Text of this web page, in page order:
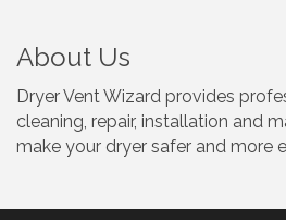
About Us
Dryer Vent Wizard provides
cleaning, repair, installation and
make your dryer safer and more